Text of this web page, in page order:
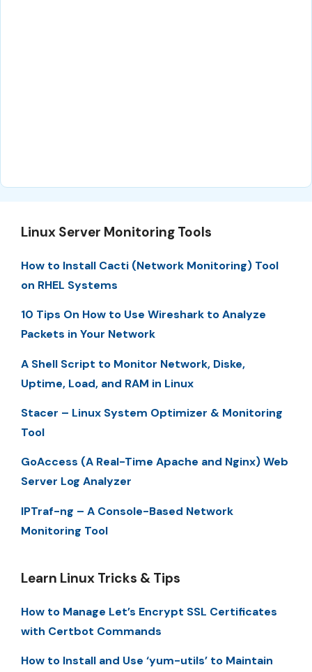
Linux Server Monitoring Tools
How to Install Cacti (Network Monitoring) Tool
on RHEL Systems
10 Tips On How to Use Wireshark to Analyze
Packets in Your Network
A Shell Script to Monitor Network, Diske,
Uptime, Load, and RAM in Linux
Stacer – Linux System Optimizer & Monitoring
Tool
GoAccess (A Real-Time Apache and Nginx) Web
Server Log Analyzer
IPTraf-ng – A Console-Based Network
Monitoring Tool
Learn Linux Tricks & Tips
How to Manage Let’s Encrypt SSL Certificates
with Certbot Commands
How to Install and Use ‘yum-utils’ to Maintain